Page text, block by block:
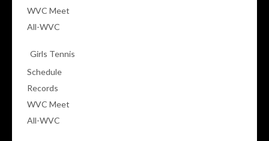
WVC Meet
All-WVC
Girls Tennis
Schedule
Records
WVC Meet
All-WVC